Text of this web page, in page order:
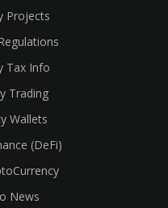
Projects
Tax Info
Trading
Wallets
(DeFi)
News